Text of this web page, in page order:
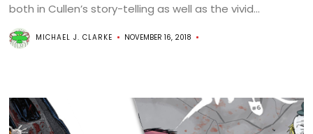
both in Cullen’s story-telling as well as the vivid...
MICHAEL J. CLARKE NOVEMBER 16, 2018